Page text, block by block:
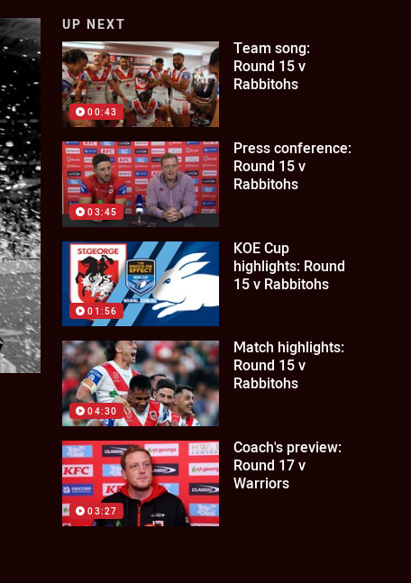
UP NEXT
00:43
Team song:
Round 15 v
Rabbitohs
03:45
Press conference:
Round 15 v
Rabbitohs
01:56
KOE Cup
highlights: Round
15 v Rabbitohs
04:30
Match highlights:
Round 15 v
Rabbitohs
03:27
Coach's preview:
Round 17 v
Warriors